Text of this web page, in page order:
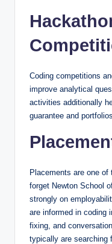
Coding competitions
improve analytical
activities additionally
guarantee and portfolios.
Placements are one of
forget Newton School
strongly on
are informed in coding
fixing, and
typically are searching